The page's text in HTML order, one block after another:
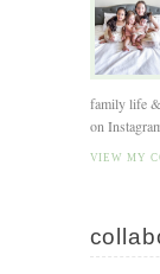
family life
on
VIEW MY